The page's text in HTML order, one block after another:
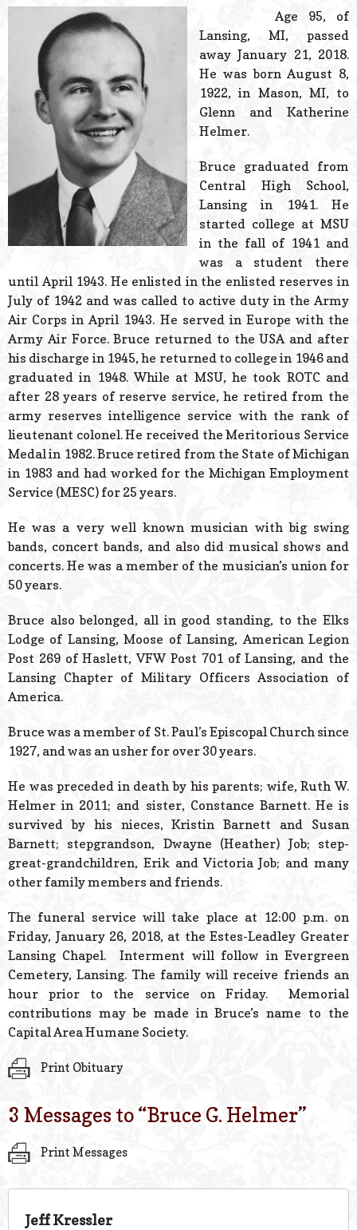
Powered
Age 95, of
Lansing, MI, passed
away January 21, 2018.
He was born August 8,
1922, in Mason, MI, to
Glenn and Katherine
Helmer.
Bruce graduated from
Central High School,
Lansing in 1941. He
started college at MSU
in the fall of 1941 and
was a student there
until April 1943. He enlisted in the enlisted reserves in
July of 1942 and was called to active duty in the Army
Air Corps in April 1943. He served in Europe with the
Army Air Force. Bruce returned to the USA and after
his discharge in 1945, he returned to college in 1946 and
graduated in 1948. While at MSU, he took ROTC and
after 28 years of reserve service, he retired from the
army reserves intelligence service with the rank of
lieutenant colonel. He received the Meritorious Service
Medal in 1982. Bruce retired from the State of Michigan
in 1983 and had worked for the Michigan Employment
Service (MESC) for 25 years.
He was a very well known musician with big swing
bands, concert bands, and also did musical shows and
concerts. He was a member of the musician’s union for
50 years.
Bruce also belonged, all in good standing, to the Elks
Lodge of Lansing, Moose of Lansing, American Legion
Post 269 of Haslett, VFW Post 701 of Lansing, and the
Lansing Chapter of Military Officers Association of
America.
Bruce was a member of St. Paul’s Episcopal Church since
1927, and was an usher for over 30 years.
He was preceded in death by his parents; wife, Ruth W.
Helmer in 2011; and sister, Constance Barnett. He is
survived by his nieces, Kristin Barnett and Susan
Barnett; stepgrandson, Dwayne (Heather) Job; step-
great-grandchildren, Erik and Victoria Job; and many
other family members and friends.
The funeral service will take place at 12:00 p.m. on
Friday, January 26, 2018, at the Estes-Leadley Greater
Lansing Chapel. Interment will follow in Evergreen
Cemetery, Lansing. The family will receive friends an
hour prior to the service on Friday. Memorial
contributions may be made in Bruce’s name to the
Capital Area Humane Society.
Print Obituary
3 Messages to “Bruce G. Helmer”
Print Messages
Jeff Kressler